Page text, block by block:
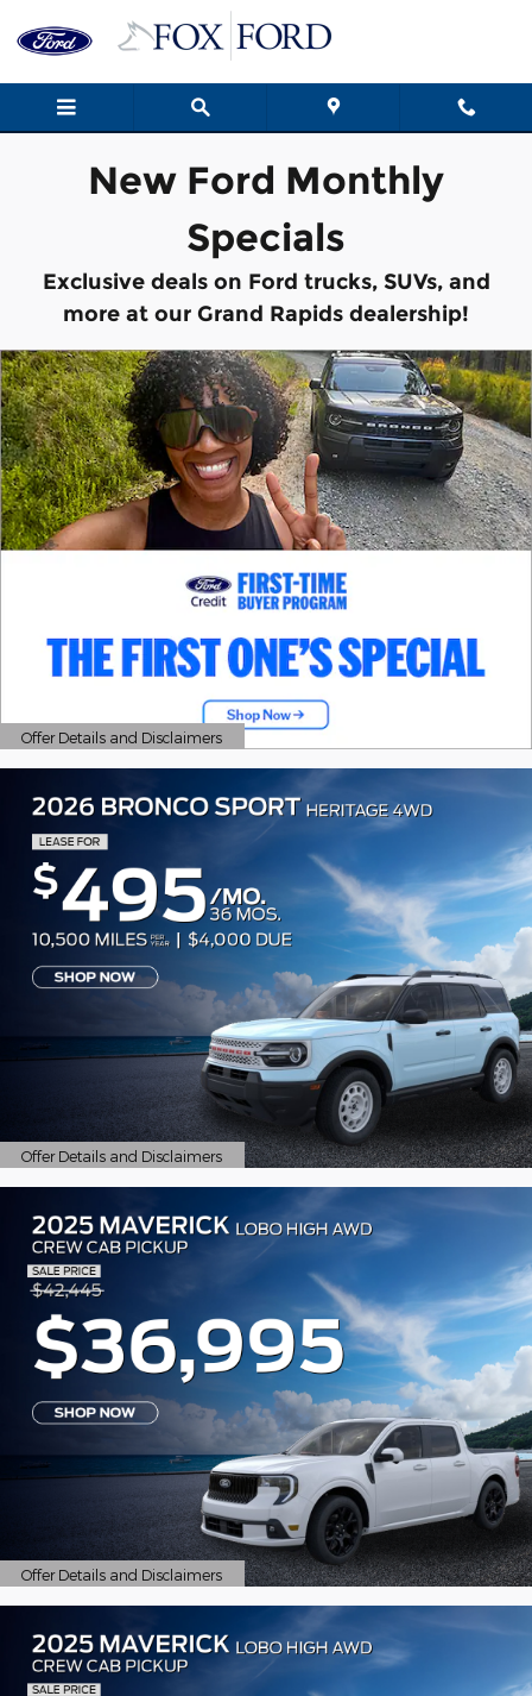
New Vehicle Specials
New Ford Monthly
Specials
Exclusive deals on Ford trucks, SUVs, and
more at our Grand Rapids dealership!
Offer Details and Disclaimers
Open Details Modal
Offer Details and Disclaimers
Open Details Modal
Offer Details and Disclaimers
Open Details Modal